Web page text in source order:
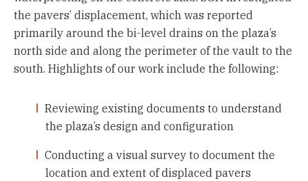
the pavers’ displacement, which was reported
primarily around the bi-level drains on the plaza’s
north side and along the perimeter of the vault to the
south. Highlights of our work include the following:
Reviewing existing documents to understand
the plaza’s design and configuration
Conducting a visual survey to document the
location and extent of displaced pavers